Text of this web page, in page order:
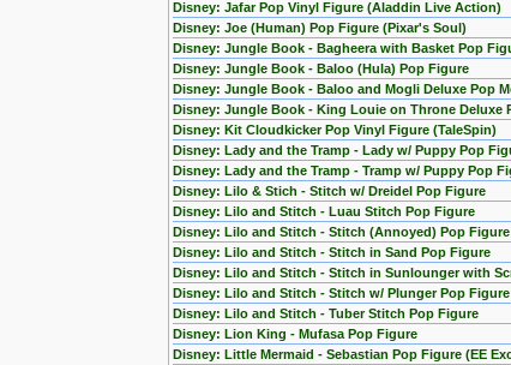
Disney: Jafar Pop Vinyl Figure (Aladdin Live Action)
Disney: Joe (Human) Pop Figure (Pixar's Soul)
Disney: Jungle Book - Bagheera with Basket Pop
Disney: Jungle Book - Baloo (Hula) Pop Figure
Disney: Jungle Book - Baloo and Mogli Deluxe Pop
Disney: Jungle Book - King Louie on Throne Deluxe
Disney: Kit Cloudkicker Pop Vinyl Figure (TaleSpin)
Disney: Lady and the Tramp - Lady w/ Puppy Pop
Disney: Lady and the Tramp - Tramp w/ Puppy Pop
Disney: Lilo & Stich - Stitch w/ Dreidel Pop Figure
Disney: Lilo and Stitch - Luau Stitch Pop Figure
Disney: Lilo and Stitch - Stitch (Annoyed) Pop Figure
Disney: Lilo and Stitch - Stitch in Sand Pop Figure
Disney: Lilo and Stitch - Stitch in Sunlounger with
Disney: Lilo and Stitch - Stitch w/ Plunger Pop Figure
Disney: Lilo and Stitch - Tuber Stitch Pop Figure
Disney: Lion King - Mufasa Pop Figure
Disney: Little Mermaid - Sebastian Pop Figure (EE